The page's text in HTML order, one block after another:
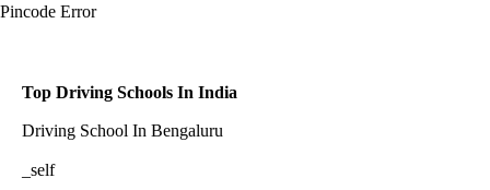
Pincode Error
Top Driving Schools In India
Driving School In Bengaluru
_self